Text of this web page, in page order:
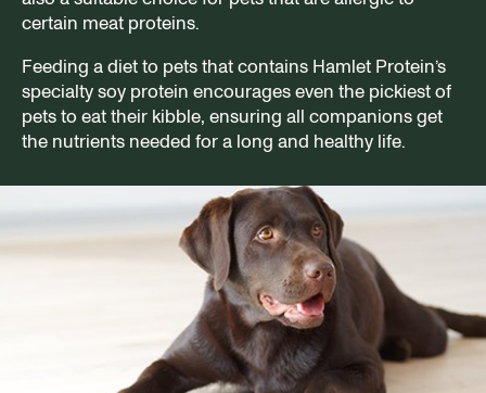
certain meat proteins.
Feeding a diet to pets that contains Hamlet Protein’s
specialty soy protein encourages even the pickiest of
pets to eat their kibble, ensuring all companions get
the nutrients needed for a long and healthy life.